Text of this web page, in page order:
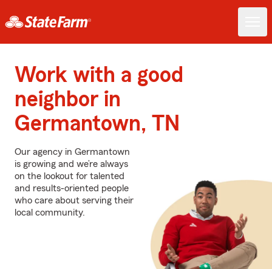
Work with a good
neighbor in
Germantown, TN
Our agency in Germantown
is growing and we’re always
on the lookout for talented
and results-oriented people
who care about serving their
local community.